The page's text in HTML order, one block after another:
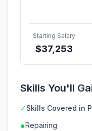
Starting Salary
$37,253
Skills You'll
✓Skills Covered in
●Repairing